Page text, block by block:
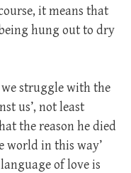
it means that
hung out to dry
we struggle with the
us’, not least
the reason he died
world in this way’
of love is